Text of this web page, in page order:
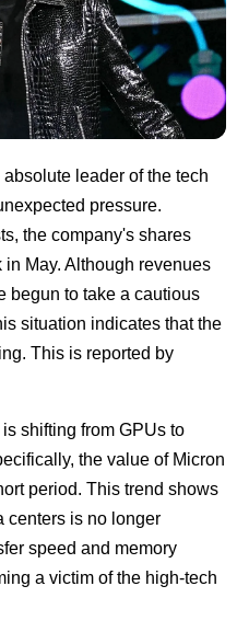
leader of the tech
pressure.
the company's shares
May. Although revenues
begun to take a cautious
situation indicates that the
This is reported by
shifting from GPUs to
the value of Micron
period. This trend shows
centers is no longer
speed and memory
a victim of the high-tech